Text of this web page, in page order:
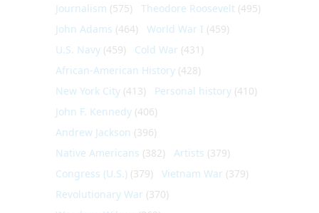
Journalism (575) Theodore Roosevelt (495)
John Adams (464) World War I (459)
U.S. Navy (459) Cold War (431)
African-American History (428)
New York City (413) Personal history (410)
John F. Kennedy (406)
Andrew Jackson (396)
Native Americans (382) Artists (379)
Congress (U.S.) (379) Vietnam War (379)
Revolutionary War (370)